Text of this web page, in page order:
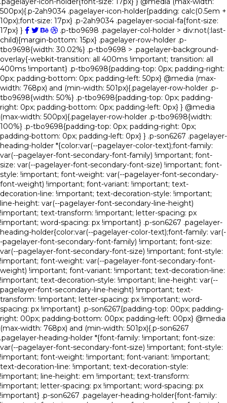
500px){.p-2ah9034 .pagelayer-icon-holder{padding: calc(0.5em +
10px);font-size: 17px} .p-2ah9034 .pagelayer-social-fa{font-size:
17px} }
.p-tbo9698 .pagelayer-col-holder > div:not(:last-
child){margin-bottom: 15px} .pagelayer-row-holder .p-
tbo9698{width: 30.02%} .p-tbo9698 > .pagelayer-background-
overlay{-webkit-transition: all 400ms !important; transition: all
400ms !important} .p-tbo9698{padding-top: 0px; padding-right:
0px; padding-bottom: 0px; padding-left: 50px} @media (max-
width: 768px) and (min-width: 501px){.pagelayer-row-holder .p-
tbo9698{width: 50%} .p-tbo9698{padding-top: 0px; padding-
right: 0px; padding-bottom: 0px; padding-left: 0px} } @media
(max-width: 500px){.pagelayer-row-holder .p-tbo9698{width:
100%} .p-tbo9698{padding-top: 0px; padding-right: 0px;
padding-bottom: 0px; padding-left: 0px} } .p-son6267 .pagelayer-
heading-holder *{color:var(--pagelayer-color-text);font-family:
var(--pagelayer-font-secondary-font-family) !important; font-
size: var(--pagelayer-font-secondary-font-size) !important; font-
style: !important; font-weight: var(--pagelayer-font-secondary-
font-weight) !important; font-variant: !important; text-
decoration-line: !important; text-decoration-style: !important;
line-height: var(--pagelayer-font-secondary-line-height)
!important; text-transform: !important; letter-spacing: px
!important; word-spacing: px !important} .p-son6267 .pagelayer-
heading-holder{color:var(--pagelayer-color-text);font-family: var(-
-pagelayer-font-secondary-font-family) !important; font-size:
var(--pagelayer-font-secondary-font-size) !important; font-style:
!important; font-weight: var(--pagelayer-font-secondary-font-
weight) !important; font-variant: !important; text-decoration-line:
!important; text-decoration-style: !important; line-height: var(--
pagelayer-font-secondary-line-height) !important; text-
transform: !important; letter-spacing: px !important; word-
spacing: px !important} .p-son6267{padding-top: 00px; padding-
right: 00px; padding-bottom: 00px; padding-left: 00px} @media
(max-width: 768px) and (min-width: 501px){.p-son6267
.pagelayer-heading-holder *{font-family: !important; font-size:
var(--pagelayer-font-secondary-font-size) !important; font-style:
!important; font-weight: !important; font-variant: !important;
text-decoration-line: !important; text-decoration-style:
!important; line-height: em !important; text-transform:
!important; letter-spacing: px !important; word-spacing: px
!important} .p-son6267 .pagelayer-heading-holder{font-family: